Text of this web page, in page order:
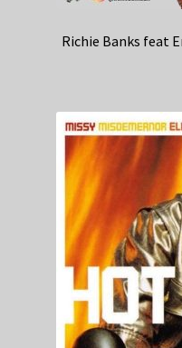
Richie Banks feat